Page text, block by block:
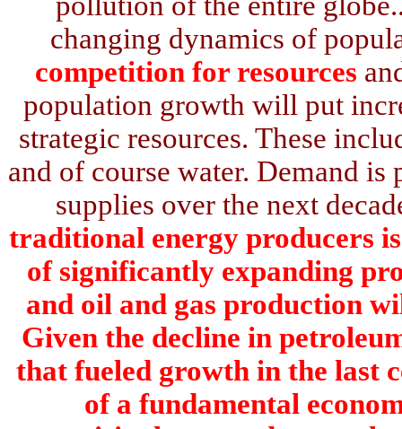
changing dynamics of
competition for resources
population growth will put
strategic resources. These
and of course water. Demand
supplies over the next
traditional energy producers
of significantly expanding
and oil and gas production
Given the decline in
that fueled growth in the last
of a fundamental